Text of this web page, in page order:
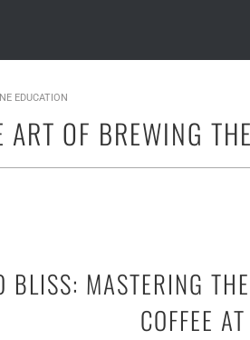
EDUCATION
OF BREWING
BLISS: MASTERING
COFFEE